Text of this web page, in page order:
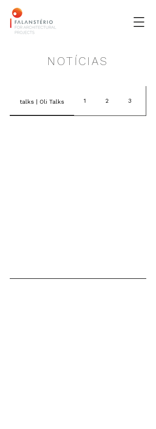
NOTÍCIAS
talks | Oli Talks 1 2 3